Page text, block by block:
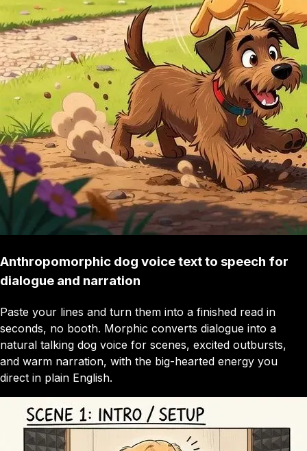
Anthropomorphic dog voice text to speech for
dialogue and narration
Paste your lines and turn them into a finished read in
seconds, no booth. Morphic converts dialogue into a
natural talking dog voice for scenes, excited outbursts,
and warm narration, with the big-hearted energy you
direct in plain English.